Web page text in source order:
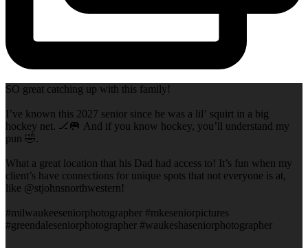
SO great catching up with this family!
I’ve known this 2027 senior since he was a lil’ squirt in a big
hockey net. 🏒🥅 And if you know hockey, you’ll understand my
pun 🤣.
What a great location that his Dad had access to! It’s fun when my
client’s have connections for unique spots that not everyone is at,
like @stjohnsnorthwestern!
#milwaukeeseniorphotographer #mkeseniorpictures
#greendaleseniorphotographer #waukeshaseniorphotographer